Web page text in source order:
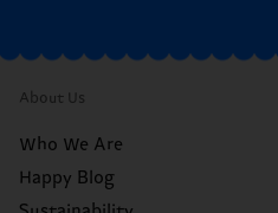
About Us
Who We Are
Happy Blog